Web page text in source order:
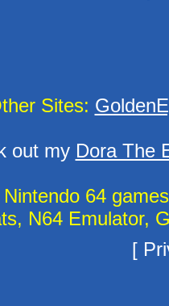
Sites:
out my Dora The
64
N64 Emulator,
[